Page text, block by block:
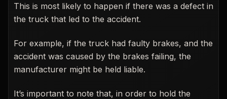
This is most likely to happen if there was a defect in
the truck that led to the accident.
For example, if the truck had faulty brakes, and the
accident was caused by the brakes failing, the
manufacturer might be held liable.
It’s important to note that, in order to hold the